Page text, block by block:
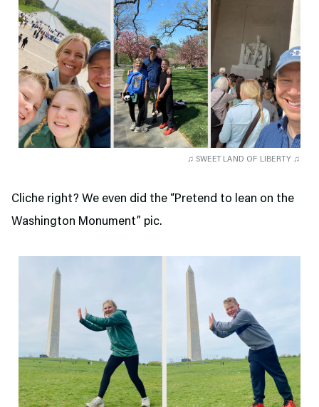
♫ SWEET LAND OF LIBERTY ♫
Cliche right? We even did the “Pretend to lean on the
Washington Monument” pic.